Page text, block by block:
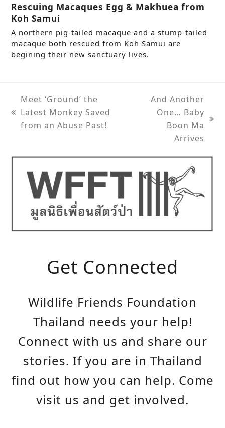
Rescuing Macaques Egg & Makhuea from
Koh Samui
A northern pig-tailed macaque and a stump-tailed
macaque both rescued from Koh Samui are
begining their new sanctuary lives.
previous
post:
Meet ‘Ground’ the
Latest Monkey Saved
from an Abuse Past!
And Another
One… Baby
Boon Ma
Arrives
Get Connected
Wildlife Friends Foundation
Thailand needs your help!
Connect with us and share our
stories. If you are in Thailand
find out how you can help. Come
visit us and get involved.